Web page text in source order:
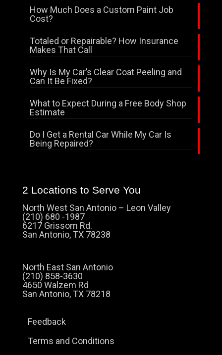
How Much Does a Custom Paint Job
Cost?
Totaled or Repairable? How Insurance
Makes That Call
Why Is My Car’s Clear Coat Peeling and
Can It Be Fixed?
What to Expect During a Free Body Shop
Estimate
Do I Get a Rental Car While My Car Is
Being Repaired?
2 Locations to Serve You
North West San Antonio – Leon Valley
(210) 680 -1987
6217 Grissom Rd.
San Antonio, TX 78238
North East San Antonio
(210) 858-3630
4650 Walzem Rd
San Antonio, TX 78218
Feedback
Terms and Conditions